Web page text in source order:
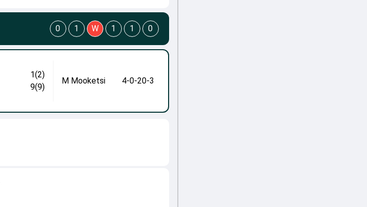
1(2)
9(9)
M Mooketsi 4-0-20-3
0 1 W 1 1 0